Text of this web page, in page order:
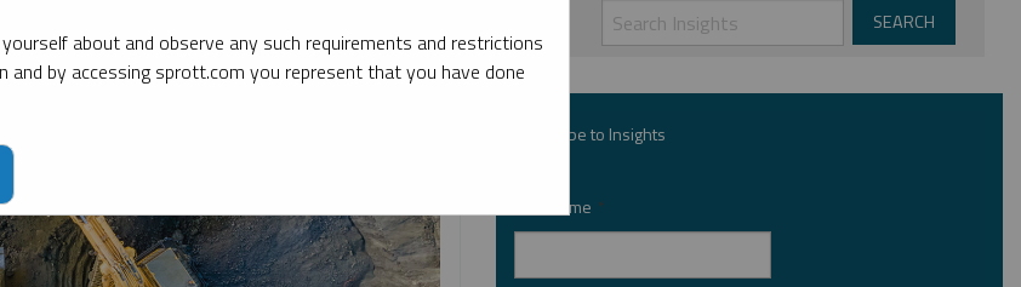
Subscribe to Insights
First Name *
about and observe any such requirements and restrictions
and by accessing sprott.com you represent that you have done